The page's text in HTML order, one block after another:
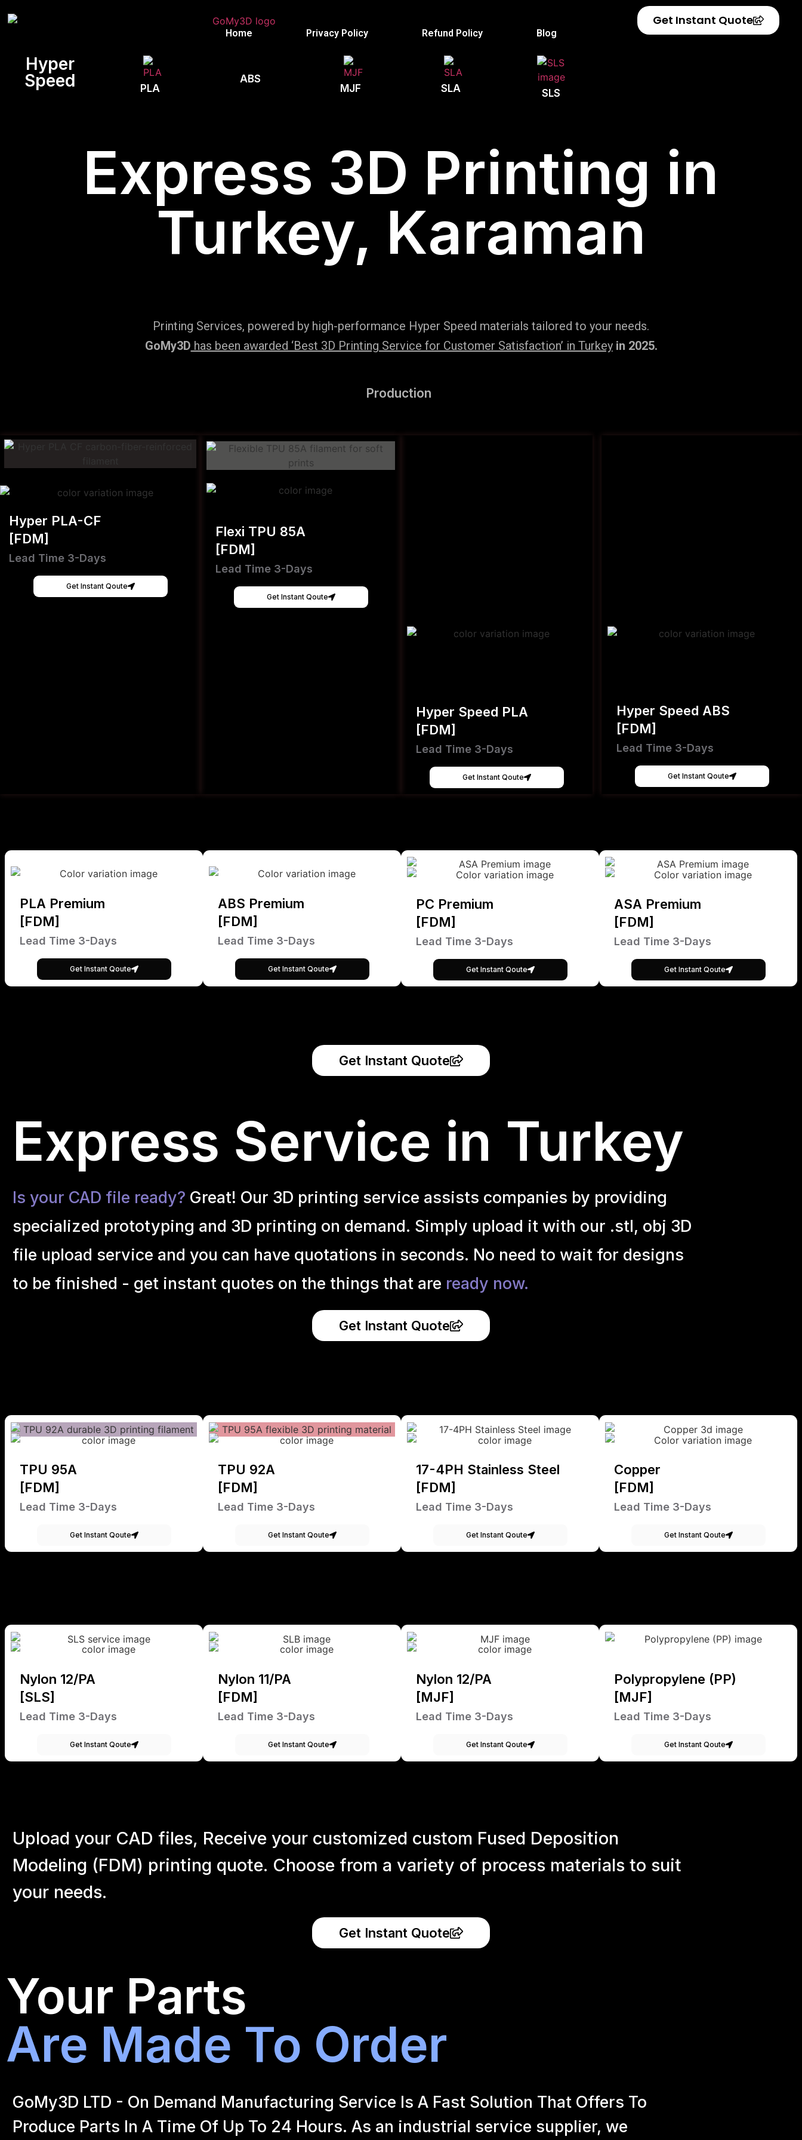
Home Privacy Policy Refund Policy Blog
Get Instant Quote
Hyper
Speed
PLA
ABS
MJF
SLA SLS
Express 3D Printing in
Turkey, Karaman
Printing Services, powered by high-performance Hyper Speed materials tailored to your needs.
GoMy3D has been awarded ‘Best 3D Printing Service for Customer Satisfaction’ in Turkeyin 2025.
Production
Hyper PLA-CF
[FDM]
Lead Time 3-Days
Get Instant Qoute
Flexi TPU 85A
[FDM]
Lead Time 3-Days
Get Instant Qoute
Hyper Speed PLA
[FDM]
Lead Time 3-Days
Get Instant Qoute
Hyper Speed ABS
[FDM]
Lead Time 3-Days
Get Instant Qoute
PLA Premium
[FDM]
Lead Time 3-Days
Get Instant Qoute
ABS Premium
[FDM]
Lead Time 3-Days
Get Instant Qoute
PC Premium
[FDM]
Lead Time 3-Days
Get Instant Qoute
ASA Premium
[FDM]
Lead Time 3-Days
Get Instant Qoute
Get Instant Quote
Express Service in Turkey
Is your CAD file ready? Great! Our 3D printing service assists companies by providing
specialized prototyping and 3D printing on demand. Simply upload it with our .stl, obj 3D
file upload service and you can have quotations in seconds. No need to wait for designs
to be finished - get instant quotes on the things that are ready now.
Get Instant Quote
TPU 95A
[FDM]
Lead Time 3-Days
Get Instant Qoute
TPU 92A
[FDM]
Lead Time 3-Days
Get Instant Qoute
17-4PH Stainless Steel
[FDM]
Lead Time 3-Days
Get Instant Qoute
Copper
[FDM]
Lead Time 3-Days
Get Instant Qoute
Nylon 12/PA
[SLS]
Lead Time 3-Days
Get Instant Qoute
Nylon 11/PA
[FDM]
Lead Time 3-Days
Get Instant Qoute
Nylon 12/PA
[MJF]
Lead Time 3-Days
Get Instant Qoute
Polypropylene (PP)
[MJF]
Lead Time 3-Days
Get Instant Qoute
Upload your CAD files, Receive your customized custom Fused Deposition
Modeling (FDM) printing quote. Choose from a variety of process materials to suit
your needs.
Get Instant Quote
Your Parts
Are Made To Order
GoMy3D LTD - On Demand Manufacturing Service Is A Fast Solution That Offers To
Produce Parts In A Time Of Up To 24 Hours. As an industrial service supplier, we